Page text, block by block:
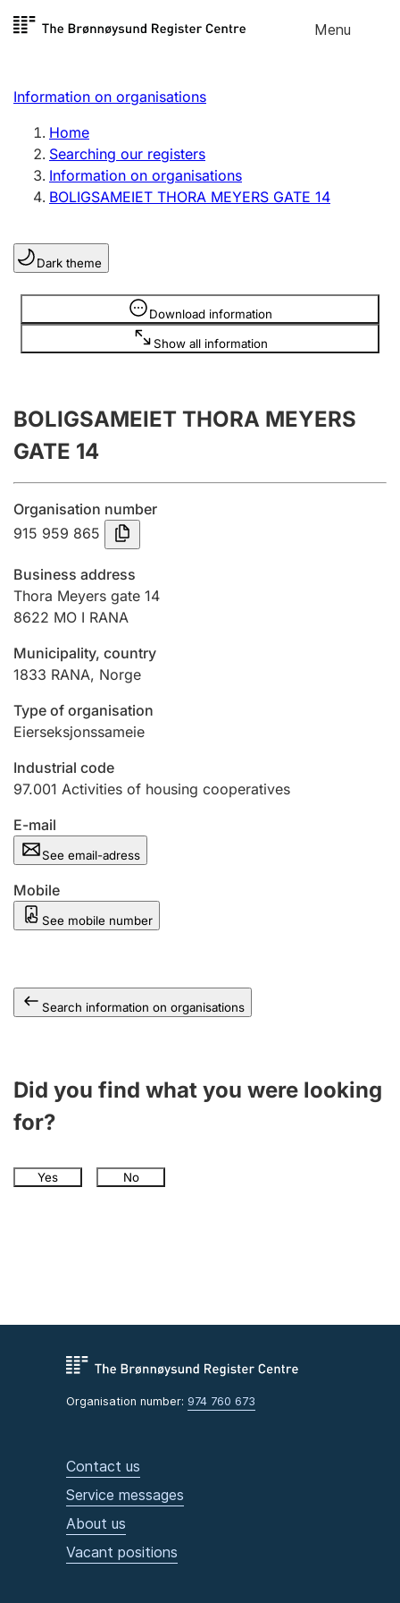
Skip to
Menu
Register search
Limited company
Sole proprietorship
Register, change, close
Clubs and associations
Register, change, close
Annual accounts
Submission and late filing penalty
Registration of mortgages
Hunter
Hunting fee and hunting licence card
Marriage settlement guide
Other topics
Information on organisations
Home
Searching our registers
Information on organisations
BOLIGSAMEIET THORA MEYERS GATE 14
Dark theme
Download information
Show all information
Information is hidden
BOLIGSAMEIET THORA MEYERS
GATE 14
Organisation number
915 959 865
Business address
Thora Meyers gate 14
8622 MO I RANA
Municipality, country
1833 RANA, Norge
Type of organisation
Eierseksjonssameie
Industrial code
97.001 Activities of housing cooperatives
E-mail
See email-adress
Mobile
See mobile number
Search information on organisations
Did you find what you were looking
for?
Yes No
Organisation number: 974 760 673
Contact us
Service messages
About us
Vacant positions